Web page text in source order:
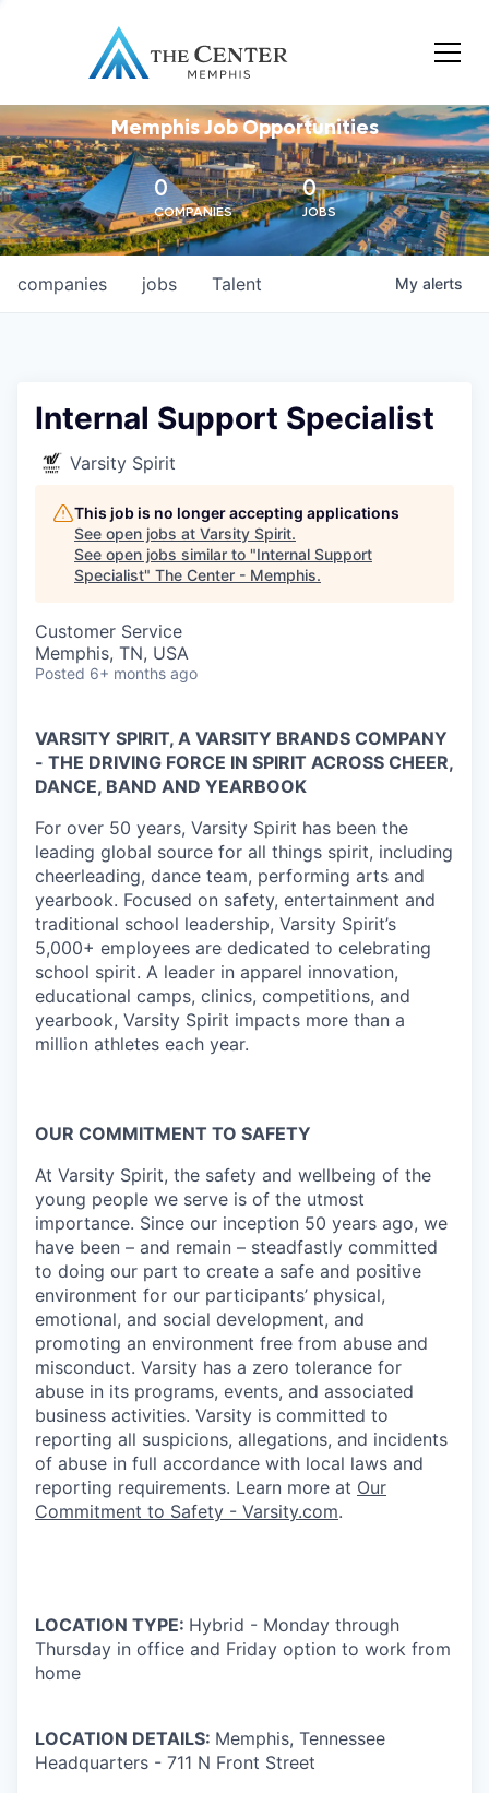
Memphis Job Opportunities
0
COMPANIES
0
JOBS
jobs
companies Talent My alerts
Internal Support Specialist
Varsity Spirit
This job is no longer accepting applications
See open jobs at Varsity Spirit.
See open jobs similar to "Internal Support
Specialist" The Center - Memphis.
Customer Service
Memphis, TN, USA
Posted 6+ months ago
VARSITY SPIRIT, A VARSITY BRANDS COMPANY
- THE DRIVING FORCE IN SPIRIT ACROSS CHEER,
DANCE, BAND AND YEARBOOK
For over 50 years, Varsity Spirit has been the
leading global source for all things spirit, including
cheerleading, dance team, performing arts and
yearbook. Focused on safety, entertainment and
traditional school leadership, Varsity Spirit’s
5,000+ employees are dedicated to celebrating
school spirit. A leader in apparel innovation,
educational camps, clinics, competitions, and
yearbook, Varsity Spirit impacts more than a
million athletes each year.
OUR COMMITMENT TO SAFETY
At Varsity Spirit, the safety and wellbeing of the
young people we serve is of the utmost
importance. Since our inception 50 years ago, we
have been – and remain – steadfastly committed
to doing our part to create a safe and positive
environment for our participants’ physical,
emotional, and social development, and
promoting an environment free from abuse and
misconduct. Varsity has a zero tolerance for
abuse in its programs, events, and associated
business activities. Varsity is committed to
reporting all suspicions, allegations, and incidents
of abuse in full accordance with local laws and
reporting requirements. Learn more at Our
Commitment to Safety - Varsity.com.
LOCATION TYPE: Hybrid - Monday through
Thursday in office and Friday option to work from
home
LOCATION DETAILS: Memphis, Tennessee
Headquarters - 711 N Front Street